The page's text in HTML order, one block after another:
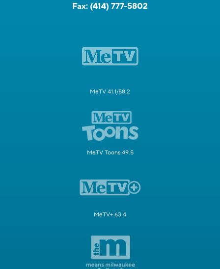
Fax: (414) 777-5802
MeTV 41.1/58.2
MeTV Toons 49.5
MeTV+ 63.4